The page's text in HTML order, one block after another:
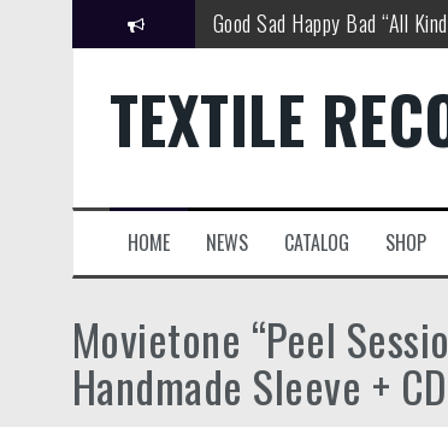
Good Sad Happy Bad “All
David Louis Cintron “World
Matthew Wascovich
Good Sad Happy Bad Tour
TEXTILE
HOME NEWS CATALOG SHOP
Movietone “Peel
Handmade Sleeve + CD